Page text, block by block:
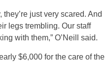
just very scared. And
legs trembling. Our staff
with them,” O’Neill said.
$6,000 for the care of the